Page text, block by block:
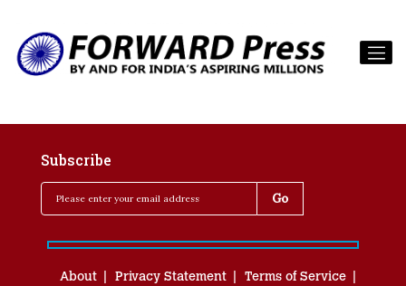
Subscribe
About Privacy Statement
Terms of Service